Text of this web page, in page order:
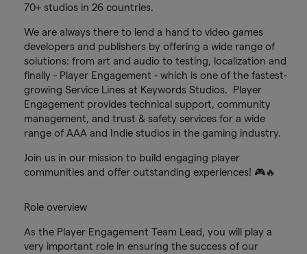
70+ studios in 26 countries.
We are always there to lend a hand to video games
developers and publishers by offering a wide range of
solutions: from art and audio to testing, localization and
finally - Player Engagement - which is one of the fastest-
growing Service Lines at Keywords Studios. Player
Engagement provides technical support, community
management, and trust & safety services for a wide
range of AAA and Indie studios in the gaming industry.
Join us in our mission to build engaging player
communities and offer outstanding experiences! 🎮🔥
Role overview
As the Player Engagement Team Lead, you will play a
very important role in ensuring the success of our